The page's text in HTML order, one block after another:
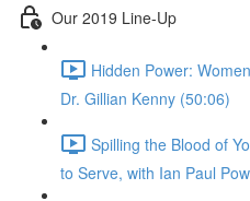
Our 2019 Line-Up
Hidden Power:
Dr. Gillian Kenny (50:06)
Spilling the Blood of
to Serve, with Ian Paul